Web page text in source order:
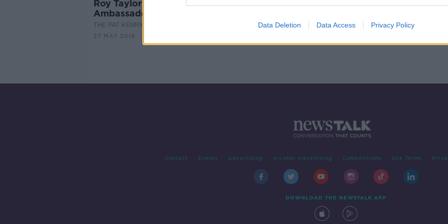
Data Deletion Data Access Privacy Policy
Roy Taylor: Drink Tea for MND
Ambassador
THE PAT KENNY SHOW
27 MAY 2019
Contact Events Advertising Alcohol Advertising Competitions Site Terms
DOWNLOAD THE NEWSTALK APP